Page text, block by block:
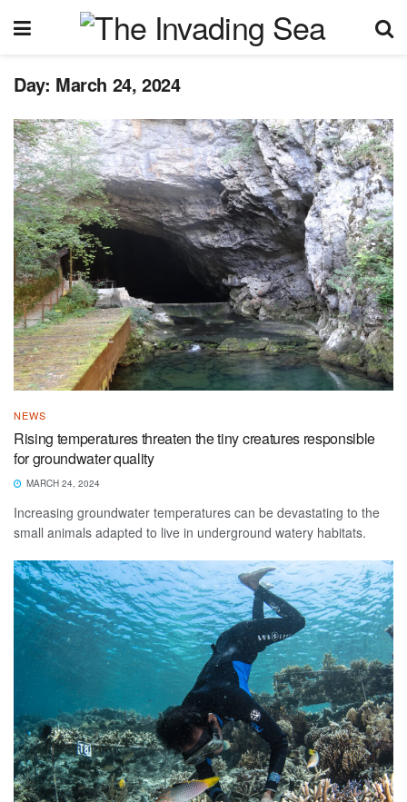
Day: March 24, 2024
NEWS
Rising temperatures threaten the tiny creatures responsible
for groundwater quality
MARCH 24, 2024
Increasing groundwater temperatures can be devastating to the
small animals adapted to live in underground watery habitats.